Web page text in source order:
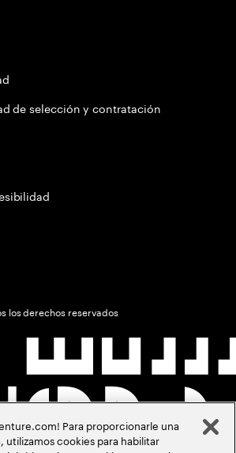
de selección y contratación
los derechos reservados
Para proporcionarle una
utilizamos cookies para habilitar